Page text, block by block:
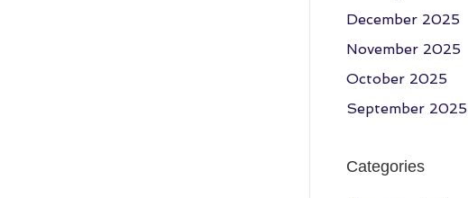
December 2025
November 2025
October 2025
September 2025
Categories